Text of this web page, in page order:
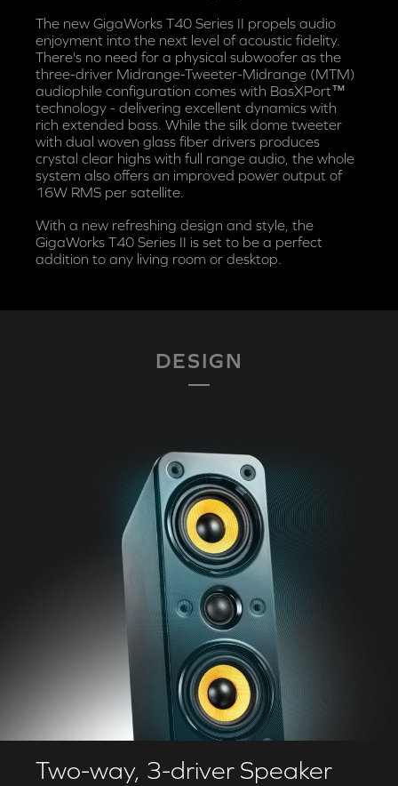
The new GigaWorks T40 Series II propels audio
enjoyment into the next level of acoustic fidelity.
There's no need for a physical subwoofer as the
three-driver Midrange-Tweeter-Midrange (MTM)
audiophile configuration comes with BasXPort™
technology - delivering excellent dynamics with
rich extended bass. While the silk dome tweeter
with dual woven glass fiber drivers produces
crystal clear highs with full range audio, the whole
system also offers an improved power output of
16W RMS per satellite.
With a new refreshing design and style, the
GigaWorks T40 Series II is set to be a perfect
addition to any living room or desktop.
DESIGN
Two-way, 3-driver Speaker